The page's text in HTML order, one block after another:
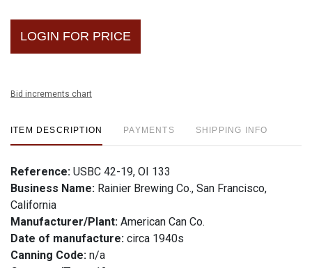
LOGIN FOR PRICE
Bid increments chart
ITEM DESCRIPTION PAYMENTS SHIPPING INFO
Reference: USBC 42-19, OI 133
Business Name: Rainier Brewing Co., San Francisco,
California
Manufacturer/Plant: American Can Co.
Date of manufacture: circa 1940s
Canning Code: n/a